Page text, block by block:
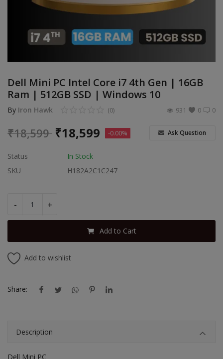
Wishlist
Contact
Blog
Login
Register
Location
INR (₹)
Dell Mini PC Intel Core i7 4th Gen | 16GB
Ram | 512GB SSD | Windows 10
By Iron Hawk 0
(0) 0
931
₹18,599 ₹18,599 -0.00% Ask Question
Status
In Stock
SKU
H182A2C1C247
- +
Add to Cart
Add to wishlist
Share:
Description
Dell Mini PC